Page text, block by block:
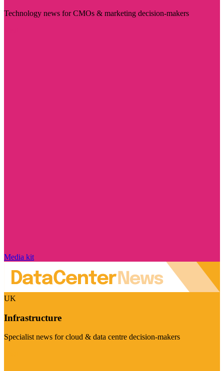
Technology news for CMOs & marketing decision-makers
Media kit
UK
Infrastructure
Specialist news for cloud & data centre decision-makers